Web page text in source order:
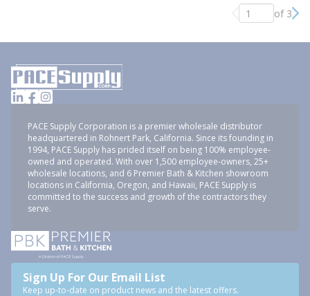
Previous page
of 3
PACE Supply Corporation is a premier wholesale distributor
headquartered in Rohnert Park, California. Since its founding in
1994, PACE Supply has prided itself on being 100% employee-
owned and operated. With over 1,500 employee-owners, 25+
wholesale locations, and 6 Premier Bath & Kitchen showroom
locations in California, Oregon, and Hawaii, PACE Supply is
committed to the success and growth of the contractors they
serve.
Sign Up For Our Email List
Keep up-to-date on product news and the latest offers.